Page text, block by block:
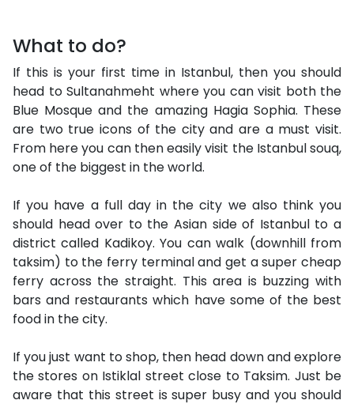
What to do?
If this is your first time in Istanbul, then you should
head to Sultanahmeht where you can visit both the
Blue Mosque and the amazing Hagia Sophia. These
are two true icons of the city and are a must visit.
From here you can then easily visit the Istanbul souq,
one of the biggest in the world.
If you have a full day in the city we also think you
should head over to the Asian side of Istanbul to a
district called Kadikoy. You can walk (downhill from
taksim) to the ferry terminal and get a super cheap
ferry across the straight. This area is buzzing with
bars and restaurants which have some of the best
food in the city.
If you just want to shop, then head down and explore
the stores on Istiklal street close to Taksim. Just be
aware that this street is super busy and you should